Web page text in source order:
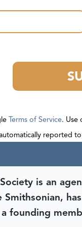
Terms of Service. Use
reported
is an
founding